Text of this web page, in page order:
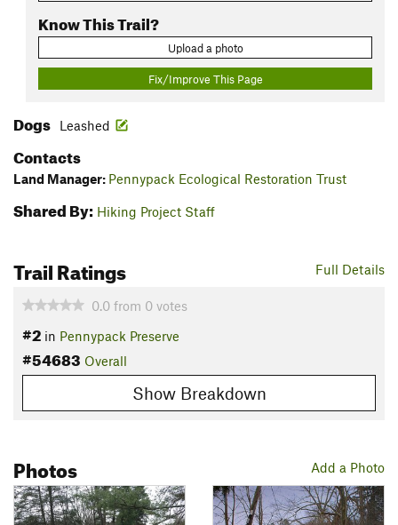
Know This Trail?
Upload a photo
Fix/Improve This Page
Dogs Leashed
Contacts
Land Manager: Pennypack Ecological Restoration Trust
Shared By: Hiking Project Staff
Full Details
Trail Ratings
0.0 from 0 votes
#2 in Pennypack Preserve
#54683 Overall
Show Breakdown
Add a Photo
Photos